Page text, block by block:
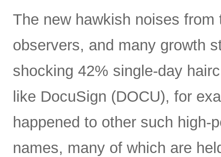
The new hawkish noises
observers, and many growth
shocking 42% single-day
like DocuSign (DOCU), for
happened to other such high-
names, many of which are